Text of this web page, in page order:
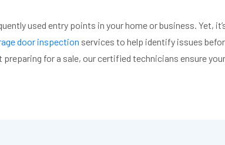
used entry points in your home or business. Yet,
door inspection services to help identify issues
preparing for a sale, our certified technicians ensure